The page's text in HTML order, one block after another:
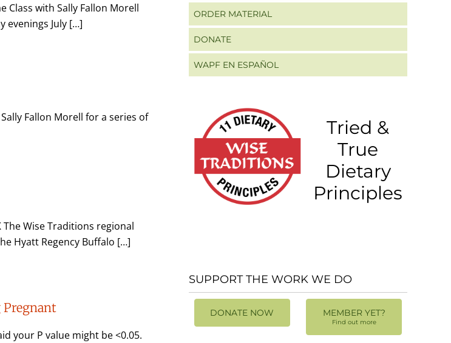
Class with Sally Fallon Morell
evenings July […]
Fallon Morell for a series of
The Wise Traditions regional
Hyatt Regency Buffalo […]
your P value might be <0.05.
ORDER MATERIAL
DONATE
WAPF EN ESPAÑOL
Tried &
True
Dietary
Principles
SUPPORT THE WORK WE DO
DONATE NOW MEMBER YET?
Find out more